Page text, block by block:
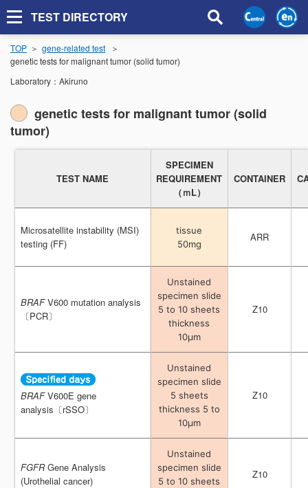
TEST DIRECTORY
TOP
gene-related test
genetic tests for malignant tumor (solid tumor)
Laboratory： Akiruno
genetic tests for malignant tumor (solid
tumor)
TEST NAME
SPECIMEN
REQUIREMENT
（ｍL）
CONTAINER
Microsatellite instability (MSI)
testing (FF)
tissue
50mg
ARR
BRAFV600 mutation analysis
〔PCR〕
Unstained
specimen slide
5 to 10 sheets
thickness
10μm
Z10
BRAFV600E gene
analysis〔rSSO〕
Unstained
specimen slide
5 sheets
thickness 5 to
10μm
Z10
FGFRGene Analysis
(Urothelial cancer)
Unstained
specimen slide
5 to 10 sheets
Z10
TEST NAME
SPECIMEN
REQUIREMENT
（ｍL）
CONTAINER
Microsatellite instability (MSI)
testing (FF)
tissue
50mg
ARR
BRAFV600 mutation analysis
〔PCR〕
Unstained
specimen slide
5 to 10 sheets
thickness
10μm
Z10
BRAFV600E gene
analysis〔rSSO〕
Unstained
specimen slide
5 sheets
thickness 5 to
10μm
Z10
FGFRGene Analysis
(Urothelial cancer)
Unstained
specimen slide
5 to 10 sheets
Z10